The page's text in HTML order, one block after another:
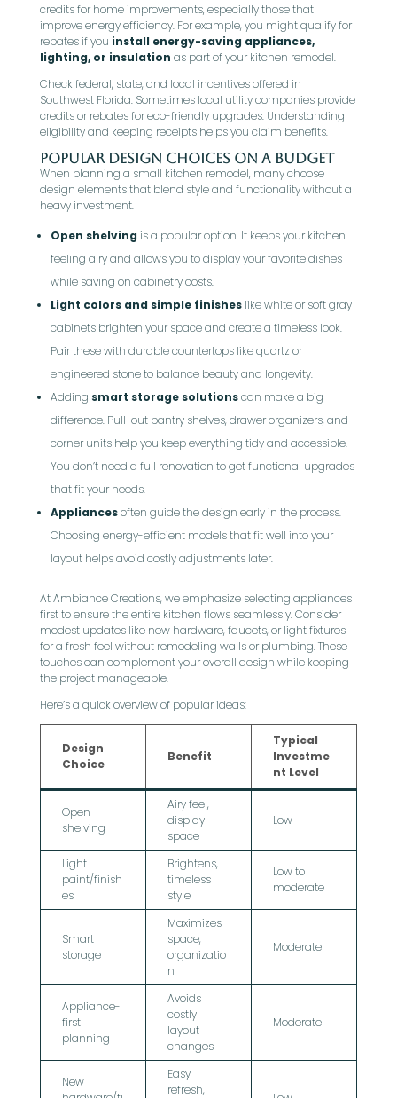
credits for home improvements, especially those that
improve energy efficiency. For example, you might qualify for
rebates if you install energy-saving appliances,
lighting, or insulation as part of your kitchen remodel.
Check federal, state, and local incentives offered in
Southwest Florida. Sometimes local utility companies provide
credits or rebates for eco-friendly upgrades. Understanding
eligibility and keeping receipts helps you claim benefits.
Popular Design Choices on a Budget
When planning a small kitchen remodel, many choose
design elements that blend style and functionality without a
heavy investment.
Open shelving is a popular option. It keeps your kitchen
feeling airy and allows you to display your favorite dishes
while saving on cabinetry costs.
Light colors and simple finisheslike white or soft gray
cabinets brighten your space and create a timeless look.
Pair these with durable countertops like quartz or
engineered stone to balance beauty and longevity.
Adding smart storage solutionscan make a big
difference. Pull-out pantry shelves, drawer organizers, and
corner units help you keep everything tidy and accessible.
You don’t need a full renovation to get functional upgrades
that fit your needs.
Appliancesoften guide the design early in the process.
Choosing energy-efficient models that fit well into your
layout helps avoid costly adjustments later.
At Ambiance Creations, we emphasize selecting appliances
first to ensure the entire kitchen flows seamlessly. Consider
modest updates like new hardware, faucets, or light fixtures
for a fresh feel without remodeling walls or plumbing. These
touches can complement your overall design while keeping
the project manageable.
Here’s a quick overview of popular ideas:
Design
Choice
Benefit
Typical
Investme
nt Level
Open
shelving
Airy feel,
display
space
Low
Light
paint/finish
es
Brightens,
timeless
style
Low to
moderate
Smart
storage
Maximizes
space,
organizatio
n
Moderate
Appliance-
first
planning
Avoids
costly
layout
changes
Moderate
New
Easy
refresh,